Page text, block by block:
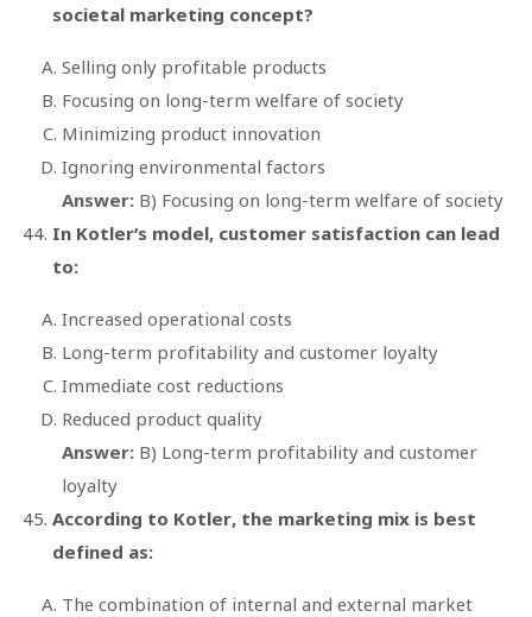
societal marketing concept?
Selling only profitable products
Focusing on long-term welfare of society
Minimizing product innovation
Ignoring environmental factors
Answer: B) Focusing on long-term welfare of society
In Kotler’s model, customer satisfaction can lead
to:
Increased operational costs
Long-term profitability and customer loyalty
Immediate cost reductions
Reduced product quality
Answer: B) Long-term profitability and customer
loyalty
According to Kotler, the marketing mix is best
defined as:
The combination of internal and external market